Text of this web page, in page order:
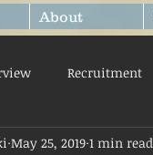
About
Recruitment
Getting Started
May 25, 2019 1 min read